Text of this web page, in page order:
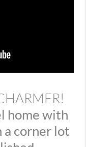
home with
a corner lot